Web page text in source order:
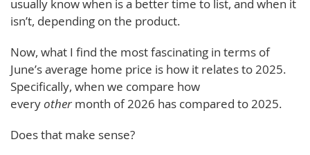
usually know when is a better time to list, and when it
isn’t, depending on the product.
Now, what I find the most fascinating in terms of
June’s average home price is how it relates to 2025.
Specifically, when we compare how
everyothermonth of 2026 has compared to 2025.
Does that make sense?